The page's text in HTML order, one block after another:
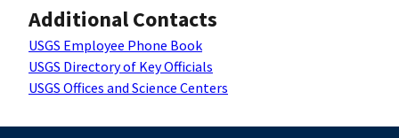
Additional Contacts
USGS Employee Phone Book
USGS Directory of Key Officials
USGS Offices and Science Centers